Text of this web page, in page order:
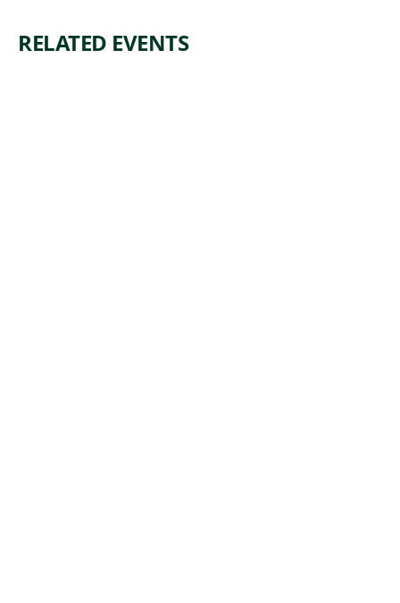
RELATED EVENTS